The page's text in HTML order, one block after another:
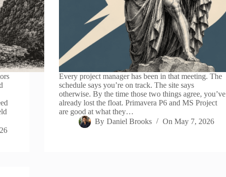
Every project manager has been in that meeting. The
schedule says you’re on track. The site says
otherwise. By the time those two things agree, you’ve
already lost the float. Primavera P6 and MS Project
are good at what they…
By Daniel Brooks On May 7, 2026